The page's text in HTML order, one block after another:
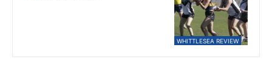
WHITTLESEA REVIEW